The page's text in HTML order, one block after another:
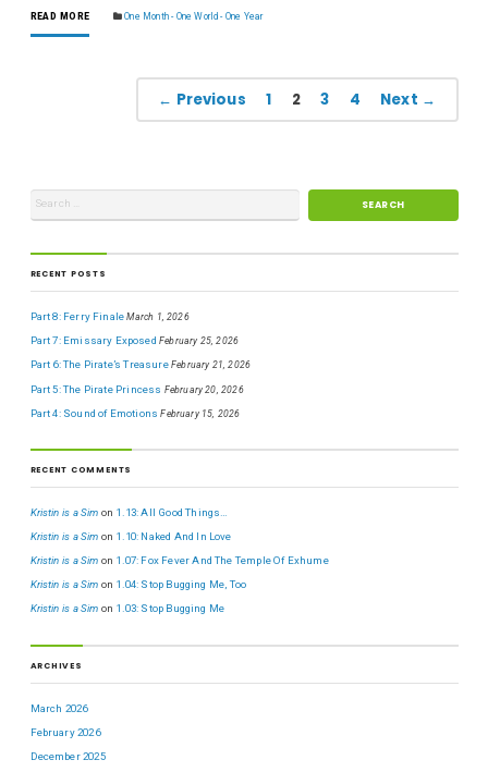
READ MORE One Month - One World - One Year
← Previous 1 2 3 4 Next →
RECENT POSTS
Part 8: Ferry Finale March 1, 2026
Part 7: Emissary Exposed February 25, 2026
Part 6: The Pirate’s Treasure February 21, 2026
Part 5: The Pirate Princess February 20, 2026
Part 4: Sound of Emotions February 15, 2026
RECENT COMMENTS
Kristin is a Sim on 1.13: All Good Things…
Kristin is a Sim on 1.10: Naked And In Love
Kristin is a Sim on 1.07: Fox Fever And The Temple Of Exhume
Kristin is a Sim on 1.04: Stop Bugging Me, Too
Kristin is a Sim on 1.03: Stop Bugging Me
ARCHIVES
March 2026
February 2026
December 2025